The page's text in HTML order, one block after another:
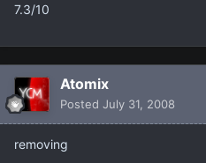
7.3/10
Atomix
Posted July 31, 2008
removing